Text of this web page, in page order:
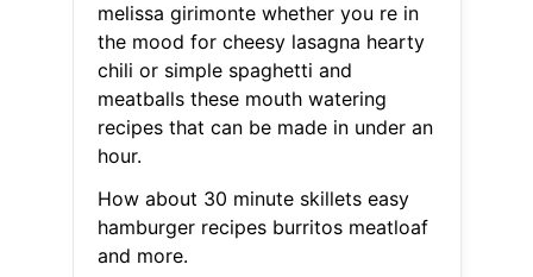
melissa girimonte whether you re in
the mood for cheesy lasagna hearty
chili or simple spaghetti and
meatballs these mouth watering
recipes that can be made in under an
hour.
How about 30 minute skillets easy
hamburger recipes burritos meatloaf
and more.